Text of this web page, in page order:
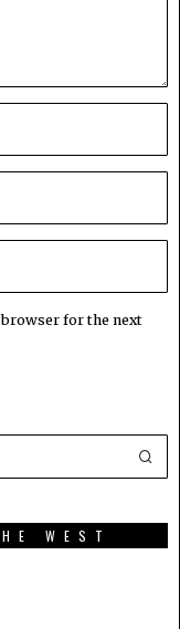
browser for the next
WEST